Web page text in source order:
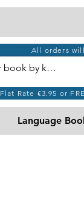
All orders
Flat Rate €3.95 or
Language